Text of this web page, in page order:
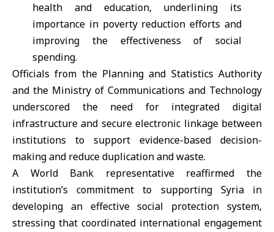
health and education, underlining its
importance in poverty reduction efforts and
improving the effectiveness of social
spending.
Officials from the Planning and Statistics Authority
and the Ministry of Communications and Technology
underscored the need for integrated digital
infrastructure and secure electronic linkage between
institutions to support evidence-based decision-
making and reduce duplication and waste.
A World Bank representative reaffirmed the
institution’s commitment to supporting Syriain
developing an effective social protection system,
stressing that coordinated international engagement